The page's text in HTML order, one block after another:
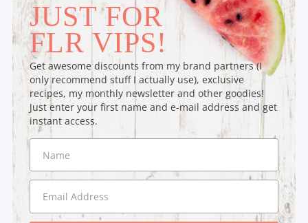
JUST FOR
FLR VIPS!
Get awesome discounts from my brand partners (I
only recommend stuff I actually use), exclusive
recipes, my monthly newsletter and other goodies!
Just enter your first name and e-mail address and get
instant access.